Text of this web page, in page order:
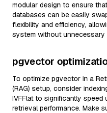
modular design to ensure
databases can be easily
flexibility and efficiency,
system without
pgvector
To optimize pgvector in a
(RAG) setup, consider
IVFFlat to significantly speed
retrieval performance. Make